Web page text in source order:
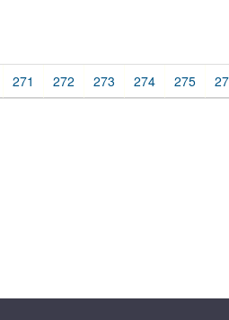
271 272 273 274 275